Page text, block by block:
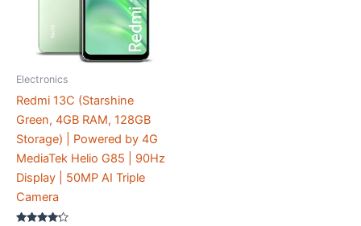
Electronics
Redmi 13C (Starshine
Green, 4GB RAM, 128GB
Storage) | Powered by 4G
MediaTek Helio G85 | 90Hz
Display | 50MP AI Triple
Camera